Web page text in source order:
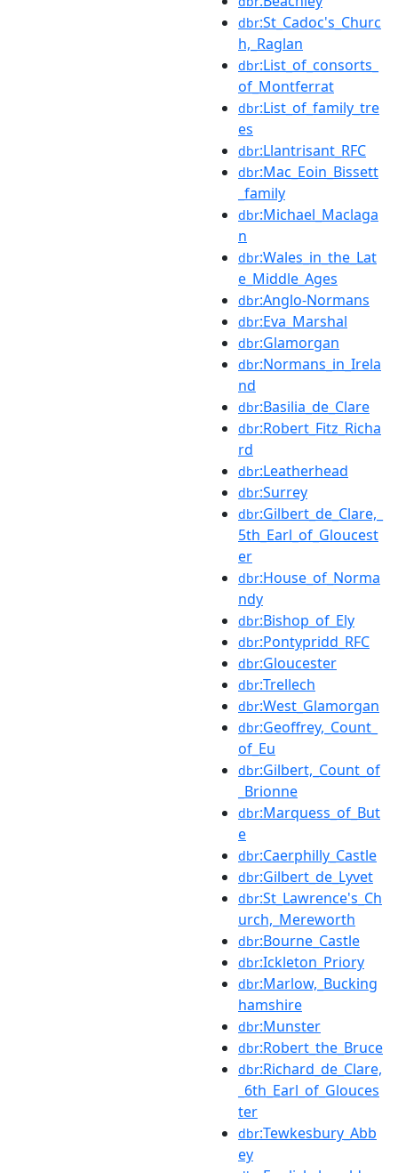
dbr:St_Cadoc's_Churc
h,_Raglan
dbr:List_of_consorts_
of_Montferrat
dbr:List_of_family_tre
es
dbr:Llantrisant_RFC
dbr:Mac_Eoin_Bissett
_family
dbr:Michael_Maclaga
n
dbr:Wales_in_the_Lat
e_Middle_Ages
dbr:Anglo-Normans
dbr:Eva_Marshal
dbr:Glamorgan
dbr:Normans_in_Irela
nd
dbr:Basilia_de_Clare
dbr:Robert_Fitz_Richa
rd
dbr:Leatherhead
dbr:Surrey
dbr:Gilbert_de_Clare,_
5th_Earl_of_Gloucest
er
dbr:House_of_Norma
ndy
dbr:Bishop_of_Ely
dbr:Pontypridd_RFC
dbr:Gloucester
dbr:Trellech
dbr:West_Glamorgan
dbr:Geoffrey,_Count_
of_Eu
dbr:Gilbert,_Count_of
_Brionne
dbr:Marquess_of_But
e
dbr:Caerphilly_Castle
dbr:Gilbert_de_Lyvet
dbr:St_Lawrence's_Ch
urch,_Mereworth
dbr:Bourne_Castle
dbr:Ickleton_Priory
dbr:Marlow,_Bucking
hamshire
dbr:Munster
dbr:Robert_the_Bruce
dbr:Richard_de_Clare,
_6th_Earl_of_Glouces
ter
dbr:Tewkesbury_Abb
ey